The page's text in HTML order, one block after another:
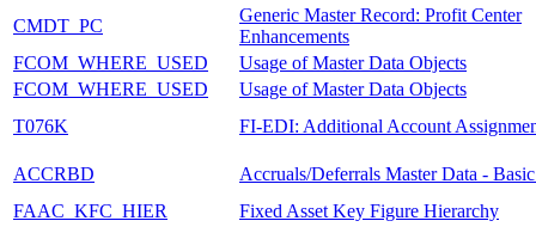
CMDT_PC
Generic Master Record: Profit Center
Enhancements
FCOM_WHERE_USED
Usage of Master Data Objects
FCOM_WHERE_USED
Usage of Master Data Objects
T076K
FI-EDI: Additional Account
ACCRBD
Accruals/Deferrals Master Data -
FAAC_KFC_HIER
Fixed Asset Key Figure Hierarchy